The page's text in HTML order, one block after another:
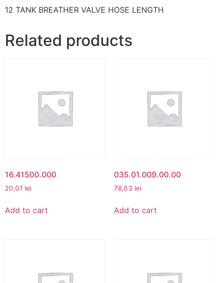
12 TANK BREATHER VALVE HOSE LENGTH
Related products
16.41500.000
20,01 lei
Add to cart
035.01.009.00.00
78,63 lei
Add to cart